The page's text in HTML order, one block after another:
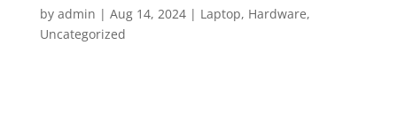
by admin | Aug 14, 2024| Laptop, Hardware,
Uncategorized